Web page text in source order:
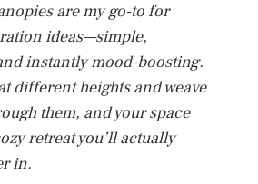
are my go-to for
ideas—simple,
instantly mood-boosting.
different heights and weave
them, and your space
retreat you’ll actually
in.